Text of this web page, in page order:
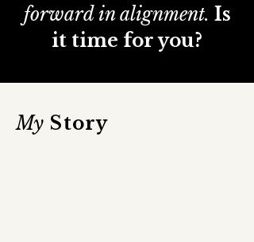
forward in alignment. Is
it time for you?
My Story